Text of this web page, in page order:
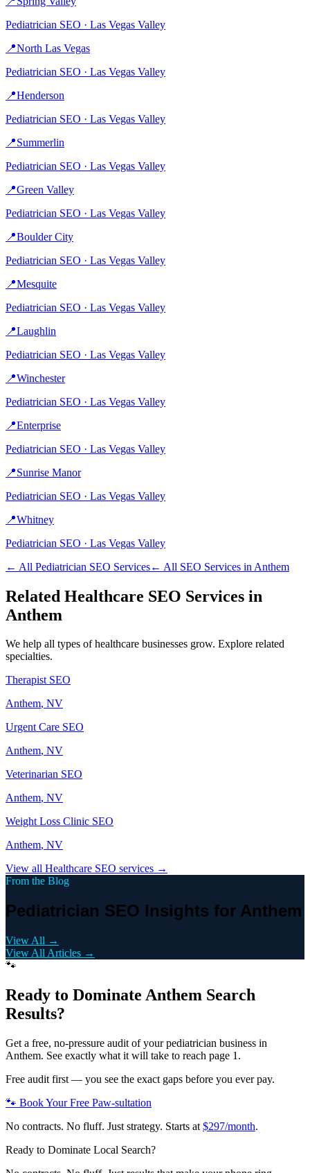
Pediatrician SEO · Las Vegas Valley
📍North Las Vegas
Pediatrician SEO · Las Vegas Valley
📍Henderson
Pediatrician SEO · Las Vegas Valley
📍Summerlin
Pediatrician SEO · Las Vegas Valley
📍Green Valley
Pediatrician SEO · Las Vegas Valley
📍Boulder City
Pediatrician SEO · Las Vegas Valley
📍Mesquite
Pediatrician SEO · Las Vegas Valley
📍Laughlin
Pediatrician SEO · Las Vegas Valley
📍Winchester
Pediatrician SEO · Las Vegas Valley
📍Enterprise
Pediatrician SEO · Las Vegas Valley
📍Sunrise Manor
Pediatrician SEO · Las Vegas Valley
📍Whitney
Pediatrician SEO · Las Vegas Valley
← All Pediatrician SEO Services← All SEO Services in Anthem
Related Healthcare SEO Services in
Anthem
We help all types ofhealthcare businesses grow. Explore related
specialties.
TherapistSEO
Anthem, NV
Urgent Care SEO
Anthem, NV
Veterinarian SEO
Anthem, NV
Weight Loss Clinic SEO
Anthem, NV
View all Healthcare SEO services →
From the Blog
Pediatrician SEO Insights for Anthem
View All →
View All Articles →
🐾
Ready to Dominate Anthem Search
Results?
Get a free, no-pressure audit of yourpediatrician business in
Anthem. See exactly what it will take to reach page 1.
Free audit first — you see the exact gaps before you ever pay.
🐾 Book Your Free Paw-sultation
No contracts. No fluff. Just strategy. Starts at $297/month.
Ready to Dominate Local Search?